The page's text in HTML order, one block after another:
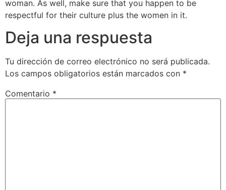
woman. As well, make sure that you happen to be
respectful for their culture plus the women in it.
Deja una respuesta
Tu dirección de correo electrónico no será publicada.
Los campos obligatorios están marcados con *
Comentario *